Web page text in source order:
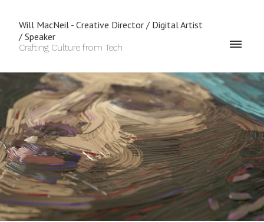
Will MacNeil - Creative Director / Digital Artist
/ Speaker
Crafting Culture from Tech